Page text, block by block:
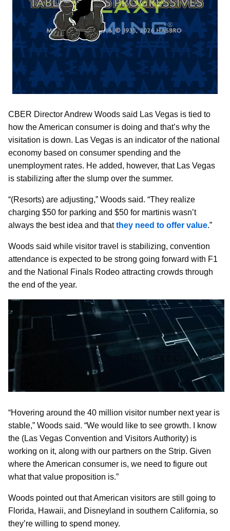
CBER Director Andrew Woods said Las Vegas is tied to
how the American consumer is doing and that’s why the
visitation is down. Las Vegas is an indicator of the national
economy based on consumer spending and the
unemployment rates. He added, however, that Las Vegas
is stabilizing after the slump over the summer.
“(Resorts) are adjusting,” Woods said. “They realize
charging $50 for parking and $50 for martinis wasn’t
always the best idea and thatthey need to offer value.”
Woods said while visitor travel is stabilizing, convention
attendance is expected to be strong going forward with F1
and the National Finals Rodeo attracting crowds through
the end of the year.
“Hovering around the 40 million visitor number next year is
stable,” Woods said. “We would like to see growth. I know
the (Las Vegas Convention and Visitors Authority) is
working on it, along with our partners on the Strip. Given
where the American consumer is, we need to figure out
what that value proposition is.”
Woods pointed out that American visitors are still going to
Florida, Hawaii, and Disneyland in southern California, so
they’re willing to spend money.